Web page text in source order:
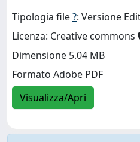
Tipologia file?: Versione
Licenza: Creative commons
Dimensione 5.04 MB
Formato Adobe PDF
Visualizza/Apri